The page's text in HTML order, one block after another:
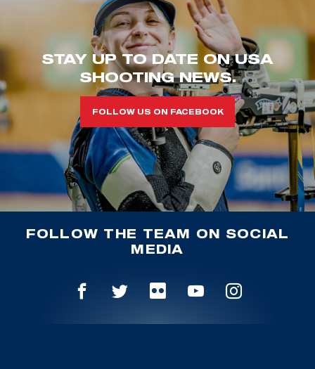
STAY UP TO DATE ON USA
SHOOTING NEWS.
FOLLOW US ON FACEBOOK
FOLLOW THE TEAM ON SOCIAL
MEDIA